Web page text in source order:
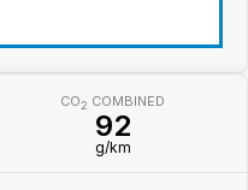
CO2 COMBINED
92
g/km